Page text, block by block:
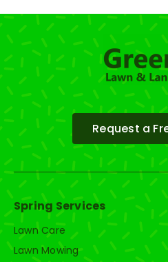
Request a
Spring Services
Lawn Care
Lawn Mowing